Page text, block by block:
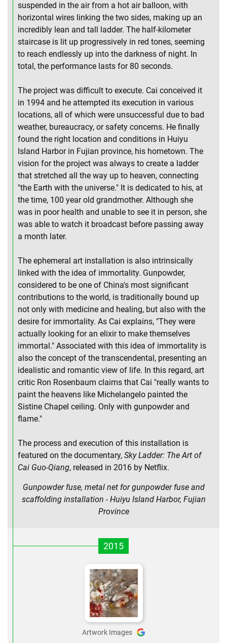
suspended in the air from a hot air balloon, with
horizontal wires linking the two sides, making up an
incredibly lean and tall ladder. The half-kilometer
staircase is lit up progressively in red tones, seeming
to reach endlessly up into the darkness of night. In
total, the performance lasts for 80 seconds.
The project was difficult to execute. Cai conceived it
in 1994 and he attempted its execution in various
locations, all of which were unsuccessful due to bad
weather, bureaucracy, or safety concerns. He finally
found the right location and conditions in Huiyu
Island Harbor in Fujian province, his hometown. The
vision for the project was always to create a ladder
that stretched all the way up to heaven, connecting
"the Earth with the universe." It is dedicated to his, at
the time, 100 year old grandmother. Although she
was in poor health and unable to see it in person, she
was able to watch it broadcast before passing away
a month later.
The ephemeral art installation is also intrinsically
linked with the idea of immortality. Gunpowder,
considered to be one of China's most significant
contributions to the world, is traditionally bound up
not only with medicine and healing, but also with the
desire for immortality. As Cai explains, "They were
actually looking for an elixir to make themselves
immortal." Associated with this idea of immortality is
also the concept of the transcendental, presenting an
idealistic and romantic view of life. In this regard, art
critic Ron Rosenbaum claims that Cai "really wants to
paint the heavens like Michelangelo painted the
Sistine Chapel ceiling. Only with gunpowder and
flame."
The process and execution of this installation is
featured on the documentary, Sky Ladder: The Art of
Cai Guo-Qiang, released in 2016 by Netflix.
Gunpowder fuse, metal net for gunpowder fuse and
scaffolding installation - Huiyu Island Harbor, Fujian
Province
2015
Artwork Images